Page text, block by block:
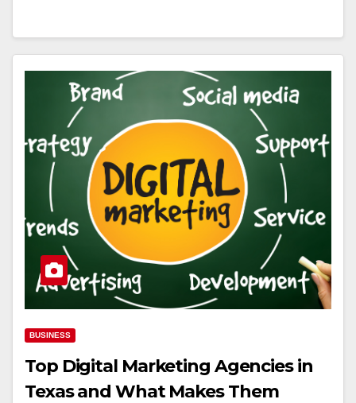
BUSINESS
Top Digital Marketing Agencies in
Texas and What Makes Them